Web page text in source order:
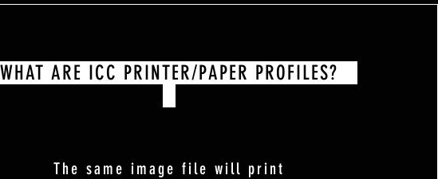
ARE ICC PRINTER/PAPER PROFILES?
The same image file will print